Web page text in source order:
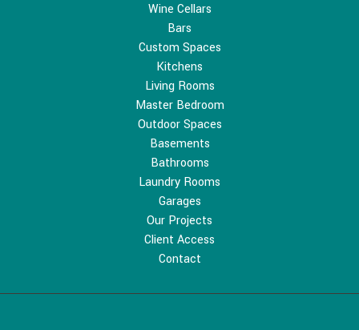
Wine Cellars
Bars
Custom Spaces
Kitchens
Living Rooms
Master Bedroom
Outdoor Spaces
Basements
Bathrooms
Laundry Rooms
Garages
Our Projects
Client Access
Contact